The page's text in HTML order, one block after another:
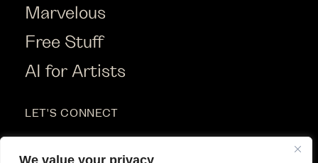
We value your privacy
Marvelous
Free Stuff
AI for Artists
LET'S CONNECT